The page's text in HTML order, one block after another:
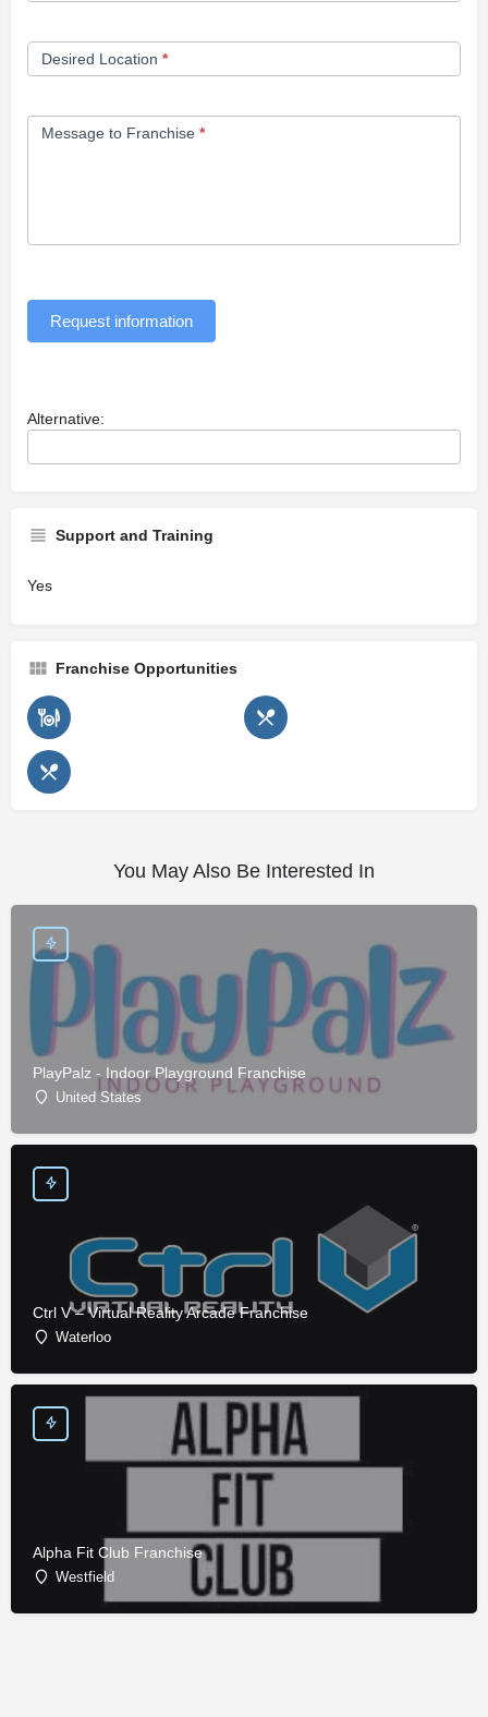
Desired Location *
Message to Franchise *
Request information
Alternative:
Support and Training
Yes
Franchise Opportunities
You May Also Be Interested In
PlayPalz - Indoor Playground Franchise
United States
Ctrl V – Virtual Reality Arcade Franchise
Waterloo
Alpha Fit Club Franchise
Westfield